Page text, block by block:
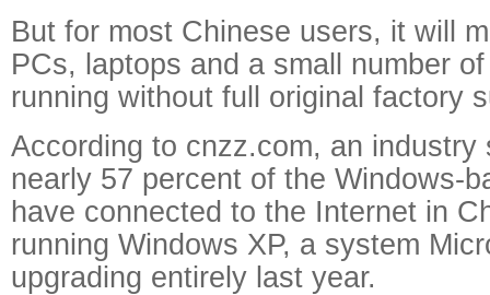
But for most Chinese users, it will
PCs, laptops and a small number
running without full original factory
According to cnzz.com, an industry
nearly 57 percent of the Windows-
have connected to the Internet in
running Windows XP, a system
upgrading entirely last year.